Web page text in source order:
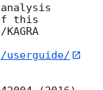
this